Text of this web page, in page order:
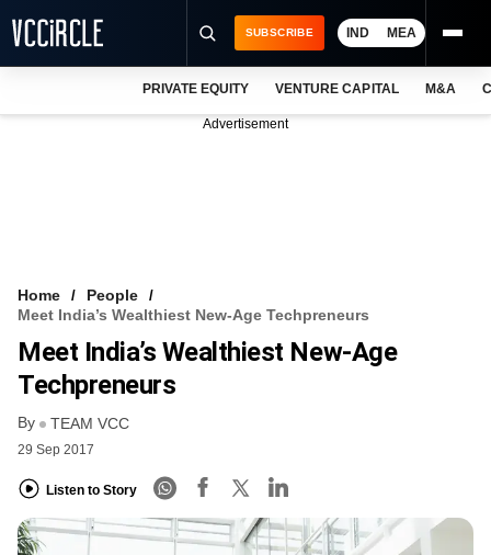
FREE NEWSLETTER
LOGIN
SUBSCRIBE IND MEA
PRIVATE EQUITY VENTURE CAPITAL M&A
Advertisement
Home
People
Meet India’s Wealthiest New-Age Techpreneurs
Meet India’s Wealthiest New-Age
Techpreneurs
By TEAM VCC
29 Sep 2017
Listen to Story